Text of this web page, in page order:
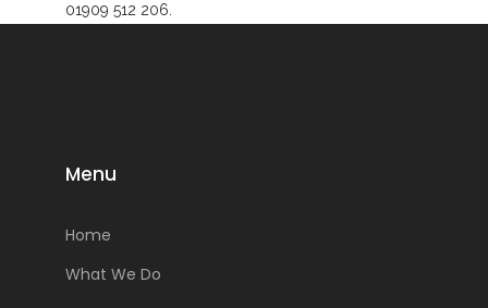
01909 512 206.
Menu
Home
What We Do